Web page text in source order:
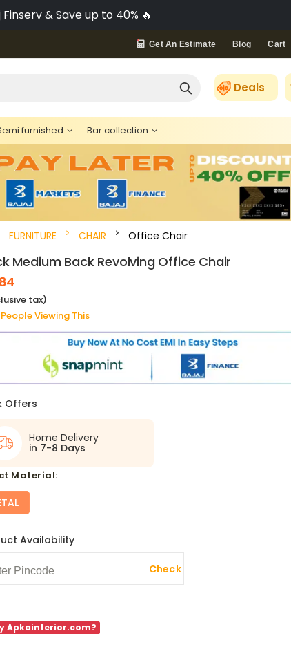
Finserv & Save up to 40% 🔥
Get An Estimate Blog Cart
Deals
Semi furnished Bar collection
FURNITURE CHAIR Office Chair
Medium Back Revolving Office Chair
tax)
Viewing This
Offers
Home Delivery
in 7-8 Days
Material:
Availability
Check
Apkainterior.com?